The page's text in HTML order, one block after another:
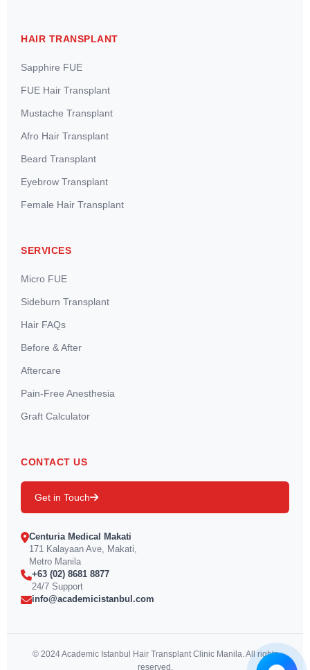
HAIR TRANSPLANT
Sapphire FUE
FUE Hair Transplant
Mustache Transplant
Afro Hair Transplant
Beard Transplant
Eyebrow Transplant
Female Hair Transplant
SERVICES
Micro FUE
Sideburn Transplant
Hair FAQs
Before & After
Aftercare
Pain-Free Anesthesia
Graft Calculator
CONTACT US
Get in Touch
Centuria Medical Makati
171 Kalayaan Ave, Makati,
Metro Manila
+63 (02) 8681 8877
24/7 Support
info@academicistanbul.com
© 2024 Academic Istanbul Hair Transplant Clinic Manila. All rights
reserved.